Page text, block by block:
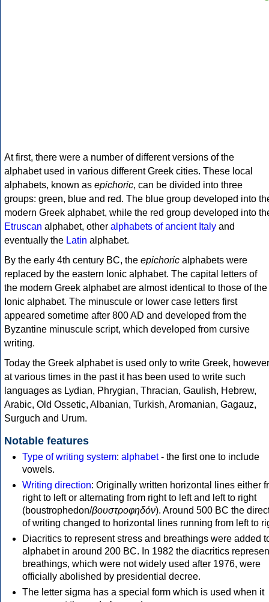
At first, there were a number of different versions of the
alphabet used in various different Greek cities. These local
alphabets, known as epichoric, can be divided into three
groups: green, blue and red. The blue group developed into
modern Greek alphabet, while the red group developed into
Etruscan alphabet, other alphabets of ancient Italy and
eventually the Latin alphabet.
By the early 4th century BC, the epichoric alphabets were
replaced by the eastern Ionic alphabet. The capital letters of
the modern Greek alphabet are almost identical to those of the
Ionic alphabet. The minuscule or lower case letters first
appeared sometime after 800 AD and developed from the
Byzantine minuscule script, which developed from cursive
writing.
Today the Greek alphabet is used only to write Greek, however
at various times in the past it has been used to write such
languages as Lydian, Phrygian, Thracian, Gaulish, Hebrew,
Arabic, Old Ossetic, Albanian, Turkish, Aromanian, Gagauz,
Surguch and Urum.
Notable features
Type of writing system: alphabet- the first one to include
vowels.
Writing direction: Originally written horizontal lines either
right to left or alternating from right to left and left to right
(boustrophedon/βουστροφηδόν). Around 500 BC the
of writing changed to horizontal lines running from left to
Diacritics to represent stress and breathings were added
alphabet in around 200 BC. In 1982 the diacritics
breathings, which were not widely used after 1976, were
officially abolished by presidential decree.
The letter sigma has a special form which is used when it